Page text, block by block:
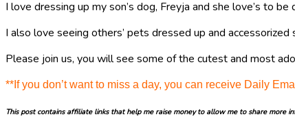
I love dressing up my son’s dog, Freyja and she love’s to
I also love seeing others’ pets dressed up and
Please join us, you will see some of the cutest and most
**If you don’t want to miss a day, you can receive Daily
This post contains affiliate links that help me raise money to allow me to share more